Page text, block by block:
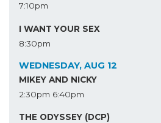
7:10pm
I WANT YOUR SEX
8:30pm
WEDNESDAY, AUG 12
MIKEY AND NICKY
2:30pm 6:40pm
THE ODYSSEY (DCP)